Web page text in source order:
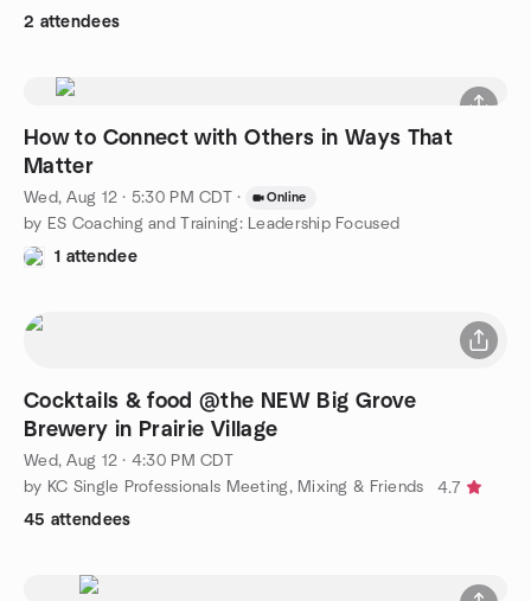
2 attendees
How to Connect with Others in Ways That
Matter
Wed, Aug 12 · 5:30 PM CDT · Online
by ES Coaching and Training: Leadership Focused
1 attendee
Cocktails & food @the NEW Big Grove
Brewery in Prairie Village
Wed, Aug 12 · 4:30 PM CDT
by KC Single Professionals Meeting, Mixing & Friends
4.7
45 attendees